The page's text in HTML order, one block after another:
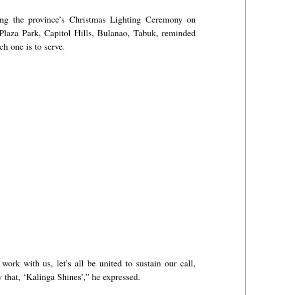
the province’s Christmas Lighting Ceremony on
Park, Capitol Hills, Bulanao, Tabuk, reminded
one is to serve.
with us, let’s all be united to sustain our call,
‘Kalinga Shines’,” he expressed.